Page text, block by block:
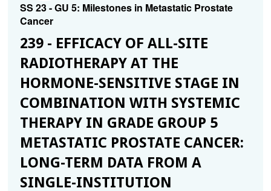
SS 23 - GU 5: Milestones in Metastatic Prostate
Cancer
239 - EFFICACY OF ALL-SITE
RADIOTHERAPY AT THE
HORMONE-SENSITIVE STAGE IN
COMBINATION WITH SYSTEMIC
THERAPY IN GRADE GROUP 5
METASTATIC PROSTATE CANCER:
LONG-TERM DATA FROM A
SINGLE-INSTITUTION